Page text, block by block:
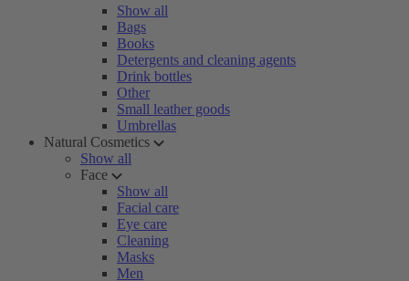
Show all
Bags
Books
Detergents and cleaning agents
Drink bottles
Other
Small leather goods
Umbrellas
Natural Cosmetics
Show all
Face
Show all
Facial care
Eye care
Cleaning
Masks
Men